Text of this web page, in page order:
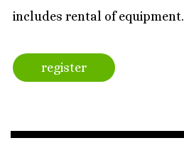
includes rental of equipment.
register